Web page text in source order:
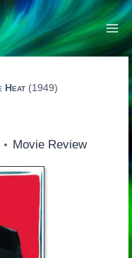
Heat(1949)
Movie Review